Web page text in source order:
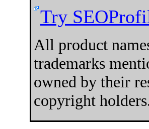
Try
All product
trademarks
owned by their
copyright